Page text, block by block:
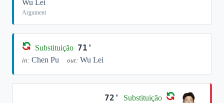
Wu Lei
Argument
Substituição 71'
in: Chen Pu out: Wu Lei
72' Substituição